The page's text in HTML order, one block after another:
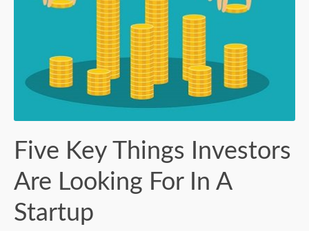
Five Key Things Investors
Are Looking For In A
Startup